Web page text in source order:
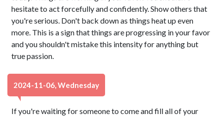
hesitate to act forcefully and confidently. Show others that
you're serious. Don't back down as things heat up even
more. This is a sign that things are progressing in your favor
and you shouldn't mistake this intensity for anything but
true passion.
2024-11-06, Wednesday
If you're waiting for someone to come and fill all of your